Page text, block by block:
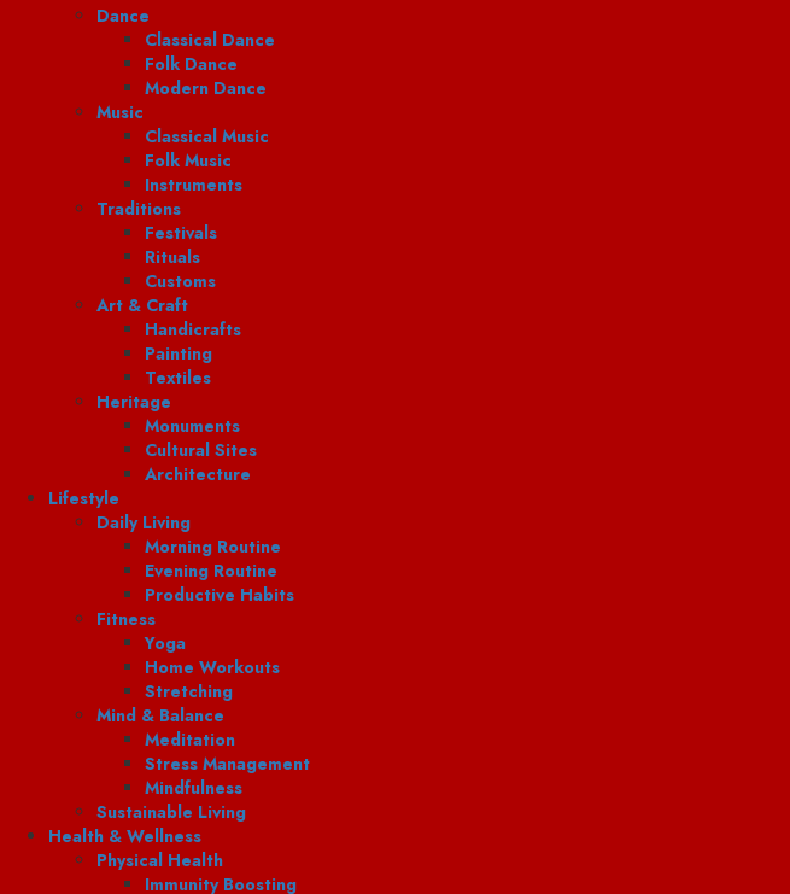
Dance
Classical Dance
Folk Dance
Modern Dance
Music
Classical Music
Folk Music
Instruments
Traditions
Festivals
Rituals
Customs
Art & Craft
Handicrafts
Painting
Textiles
Heritage
Monuments
Cultural Sites
Architecture
Lifestyle
Daily Living
Morning Routine
Evening Routine
Productive Habits
Fitness
Yoga
Home Workouts
Stretching
Mind & Balance
Meditation
Stress Management
Mindfulness
Sustainable Living
Health & Wellness
Physical Health
Immunity Boosting